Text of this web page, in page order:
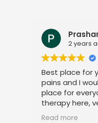
2 years
Best place for
pains and I
place for
therapy here,
staff. Thank you
Read more